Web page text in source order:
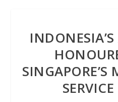
SINGAPORE’S